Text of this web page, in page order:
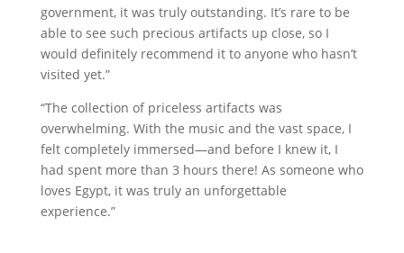
government, it was truly outstanding. It’s rare to be
able to see such precious artifacts up close, so I
would definitely recommend it to anyone who hasn’t
visited yet.”
“The collection of priceless artifacts was
overwhelming. With the music and the vast space, I
felt completely immersed—and before I knew it, I
had spent more than 3 hours there! As someone who
loves Egypt, it was truly an unforgettable
experience.”